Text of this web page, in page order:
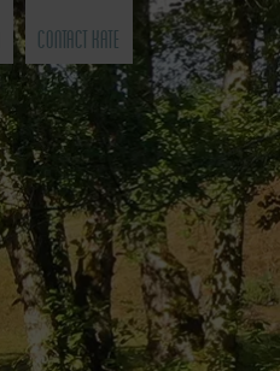
Contact Kate